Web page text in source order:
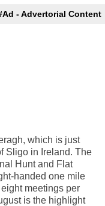
- Advertorial Content
which is just
Sligo in Ireland. The
Hunt and Flat
handed one mile
meetings per
is the highlight